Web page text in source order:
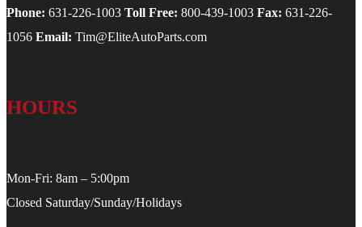
Phone: 631-226-1003 Toll Free: 800-439-1003 Fax: 631-226-
1056 Email: Tim@EliteAutoParts.com
HOURS
Mon-Fri: 8am – 5:00pm
Closed Saturday/Sunday/Holidays